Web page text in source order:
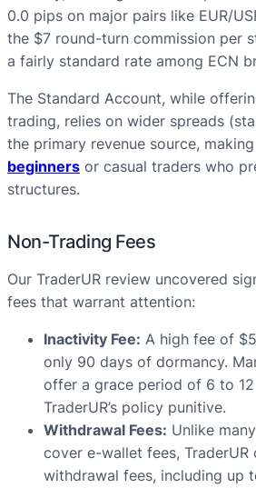
0.0 pips on major pairs like EUR/
the $7 round-turn commission per
a fairly standard rate among ECN
The Standard Account, while
trading, relies on wider spreads
the primary revenue source,
beginners or casual traders who
structures.
Non-Trading Fees
Our TraderUR review uncovered
fees that warrant attention:
Inactivity Fee: A high fee of
only 90 days of dormancy.
offer a grace period of 6 to
TraderUR’s policy punitive.
Withdrawal Fees: Unlike
cover e-wallet fees, TraderUR
withdrawal fees, including up